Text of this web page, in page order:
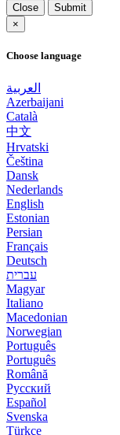
Close
Submit
×
Choose language
العربية
Azerbaijani
Català
中文
Hrvatski
Čeština
Dansk
Nederlands
English
Estonian
Persian
Français
Deutsch
עברית
Magyar
Italiano
Macedonian
Norwegian
Português
Português
Română
Русский
Español
Svenska
Türkçe